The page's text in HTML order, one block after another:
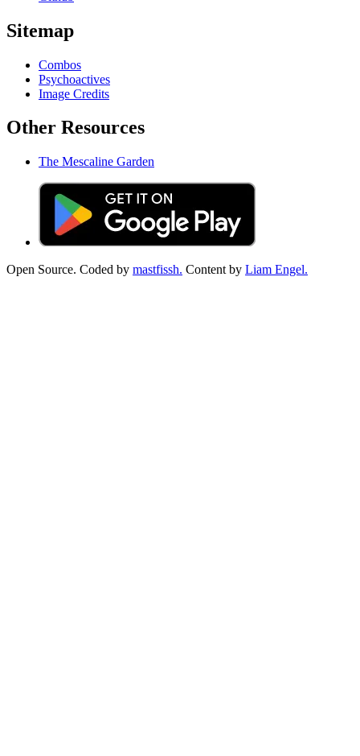
Sitemap
Combos
Psychoactives
Image Credits
Other Resources
The Mescaline Garden
Open Source. Coded by mastfissh. Content by Liam Engel.